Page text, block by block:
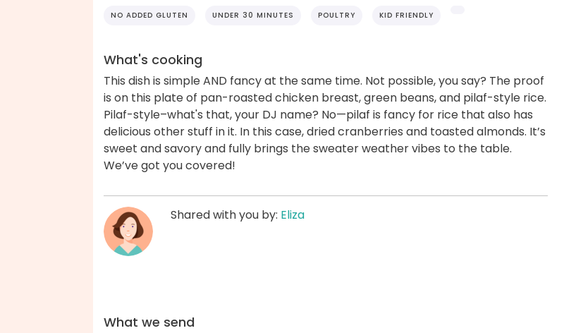
NO ADDED GLUTEN UNDER 30 MINUTES POULTRY KID FRIENDLY
What's cooking
This dish is simple AND fancy at the same time. Not possible, you say? The proof
is on this plate of pan-roasted chicken breast, green beans, and pilaf-style rice.
Pilaf-style–what's that, your DJ name? No—pilaf is fancy for rice that also has
delicious other stuff in it. In this case, dried cranberries and toasted almonds. It’s
sweet and savory and fully brings the sweater weather vibes to the table.
We’ve got you covered!
Shared with you by: Eliza
What we send